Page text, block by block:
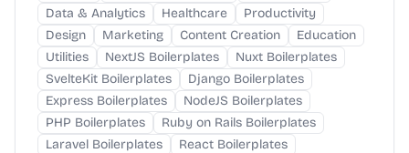
Data & Analytics
Healthcare
Productivity
Design
Marketing Content Creation
Education
Utilities
NextJS Boilerplates
Nuxt Boilerplates
SvelteKit Boilerplates
Django Boilerplates
Express Boilerplates
NodeJS Boilerplates
PHP Boilerplates
Ruby on Rails Boilerplates
Laravel Boilerplates
React Boilerplates